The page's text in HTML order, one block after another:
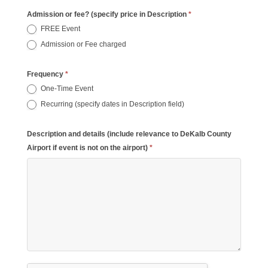
Admission or fee? (specify price in Description *
FREE Event
Admission or Fee charged
Frequency *
One-Time Event
Recurring (specify dates in Description field)
Description and details (include relevance to DeKalb County
Airport if event is not on the airport) *